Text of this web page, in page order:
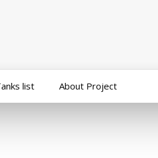
list About Project